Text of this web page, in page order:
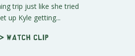
trip just like she tried
up Kyle getting...
> Watch clip